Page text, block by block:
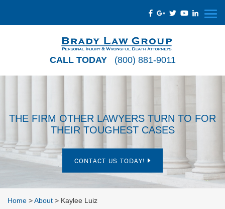
CALL TODAY (800) 881-9011
THE FIRM OTHER LAWYERS TURN TO FOR
THEIR TOUGHEST CASES
CONTACT US TODAY!
Home >About > Kaylee Luiz